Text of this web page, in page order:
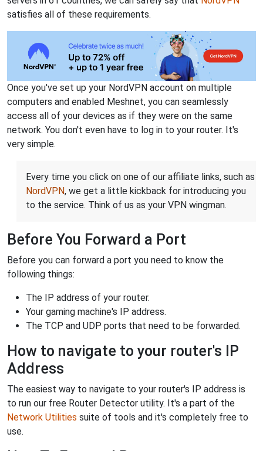
satisfies all of these requirements.
Once you've set up your NordVPN account on multiple
computers and enabled Meshnet, you can seamlessly
access all of your devices as if they were on the same
network. You don't even have to log in to your router. It's
very simple.
Every time you click on one of our affiliate links, such as
NordVPN, we get a little kickback for introducing you
to the service. Think of us as your VPN wingman.
Before You Forward a Port
Before you can forward a port you need to know the
following things:
The IP address of your router.
Your gaming machine's IP address.
The TCP and UDP ports that need to be forwarded.
How to navigate to your router's IP
Address
The easiest way to navigate to your router's IP address is
to run our free Router Detector utility. It's a part of the
Network Utilities suite of tools and it's completely free to
use.